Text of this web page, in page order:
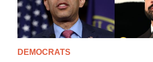
DEMOCRATS